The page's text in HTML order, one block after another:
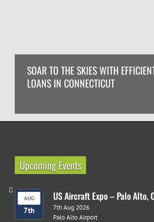
SOAR TO THE SKIES WITH
LOANS IN CONNECTICUT
Upcoming Events
AUG
7th
US Aircraft Expo – Palo Alto,
7th Aug 2026
Palo Alto Airport